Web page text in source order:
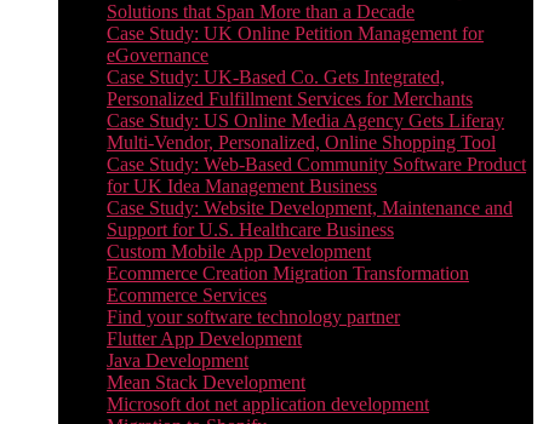
Solutions that Span More than a Decade
Case Study: UK Online Petition Management for
eGovernance
Case Study: UK-Based Co. Gets Integrated,
Personalized Fulfillment Services for Merchants
Case Study: US Online Media Agency Gets Liferay
Multi-Vendor, Personalized, Online Shopping Tool
Case Study: Web-Based Community Software Product
for UK Idea Management Business
Case Study: Website Development, Maintenance and
Support for U.S. Healthcare Business
Custom Mobile App Development
Ecommerce Creation Migration Transformation
Ecommerce Services
Find your software technology partner
Flutter App Development
Java Development
Mean Stack Development
Microsoft dot net application development